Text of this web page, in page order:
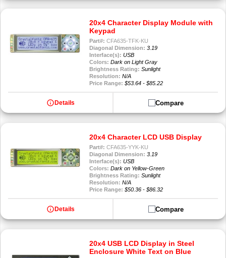
20x4 Character Display Module with
Keypad
Part#: CFA635-TFK-KU
Diagonal Dimension: 3.19
Interface(s): USB
Colors: Dark on Light Gray
Brightness Rating: Sunlight
Resolution: N/A
Price Range: $53.64 - $85.22
info Details Compare
20x4 Character LCD USB Display
Part#: CFA635-YYK-KU
Diagonal Dimension: 3.19
Interface(s): USB
Colors: Dark on Yellow-Green
Brightness Rating: Sunlight
Resolution: N/A
Price Range: $50.36 - $86.32
info Details Compare
20x4 USB LCD Display in Steel
Enclosure White Text on Blue